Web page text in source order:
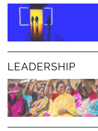
LEADERSHIP